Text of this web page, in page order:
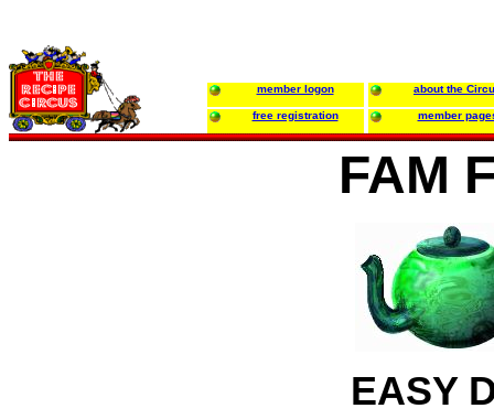
member logon about the
free registration member
FAM
EASY